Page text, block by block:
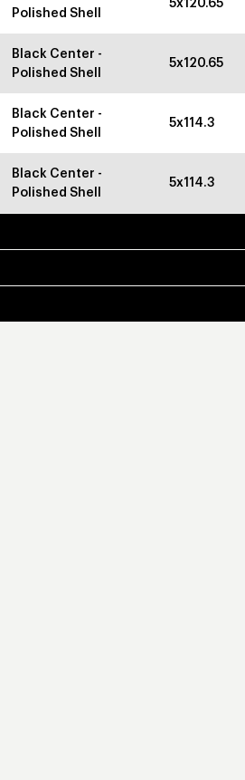
Polished Shell
Black Center -
Polished Shell
5x120.65
Black Center -
Polished Shell
5x114.3
Black Center -
Polished Shell
5x114.3